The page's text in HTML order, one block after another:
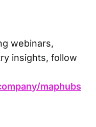
webinars,
insights, follow
maphubs